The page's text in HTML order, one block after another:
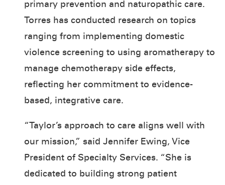
primary prevention and naturopathic care.
Torres has conducted research on topics
ranging from implementing domestic
violence screening to using aromatherapy to
manage chemotherapy side effects,
reflecting her commitment to evidence-
based, integrative care.
“Taylor’s approach to care aligns well with
our mission,” said Jennifer Ewing, Vice
President of Specialty Services. “She is
dedicated to building strong patient